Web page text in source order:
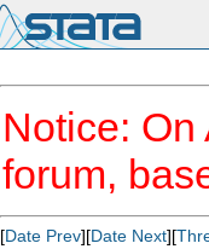
Notice:
forum,
[Date Prev][Date Next][